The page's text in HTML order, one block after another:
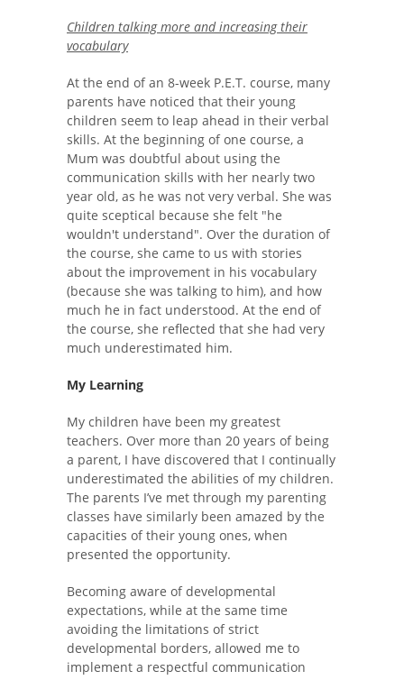
Children talking more and increasing their
vocabulary
At the end of an 8-week P.E.T. course, many
parents have noticed that their young
children seem to leap ahead in their verbal
skills. At the beginning of one course, a
Mum was doubtful about using the
communication skills with her nearly two
year old, as he was not very verbal. She was
quite sceptical because she felt "he
wouldn't understand". Over the duration of
the course, she came to us with stories
about the improvement in his vocabulary
(because she was talking to him), and how
much he in fact understood. At the end of
the course, she reflected that she had very
much underestimated him.
My Learning
My children have been my greatest
teachers. Over more than 20 years of being
a parent, I have discovered that I continually
underestimated the abilities of my children.
The parents I’ve met through my parenting
classes have similarly been amazed by the
capacities of their young ones, when
presented the opportunity.
Becoming aware of developmental
expectations, while at the same time
avoiding the limitations of strict
developmental borders, allowed me to
implement a respectful communication